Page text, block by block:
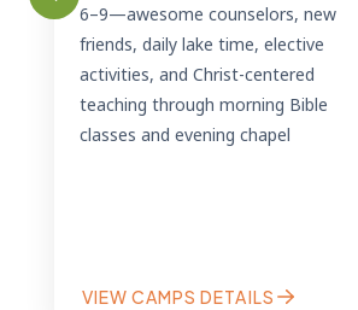
6–9—awesome counselors, new
friends, daily lake time, elective
activities, and Christ-centered
teaching through morning Bible
classes and evening chapel
VIEW CAMPS DETAILS